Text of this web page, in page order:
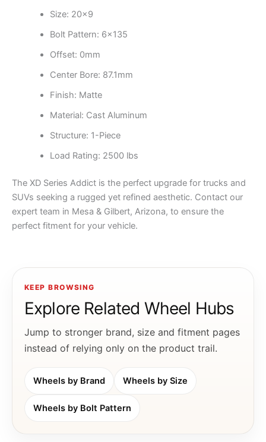
Size: 20×9
Bolt Pattern: 6×135
Offset: 0mm
Center Bore: 87.1mm
Finish: Matte
Material: Cast Aluminum
Structure: 1-Piece
Load Rating: 2500 lbs
The XD Series Addict is the perfect upgrade for trucks and
SUVs seeking a rugged yet refined aesthetic. Contact our
expert team in Mesa & Gilbert, Arizona, to ensure the
perfect fitment for your vehicle.
KEEP BROWSING
Explore Related Wheel Hubs
Jump to stronger brand, size and fitment pages
instead of relying only on the product trail.
Wheels by Brand Wheels by Size
Wheels by Bolt Pattern